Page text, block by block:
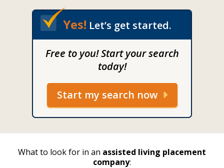
Yes! Let’s get started.
Free to you! Start your search
today!
Start my search now
What to look for in an assisted living placement
company: